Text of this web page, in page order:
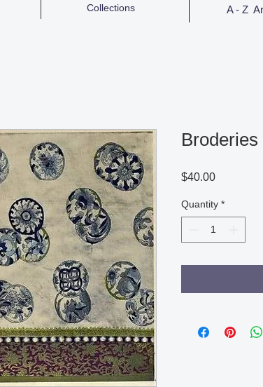
Collections A - Z
$40.00Price
Quantity *